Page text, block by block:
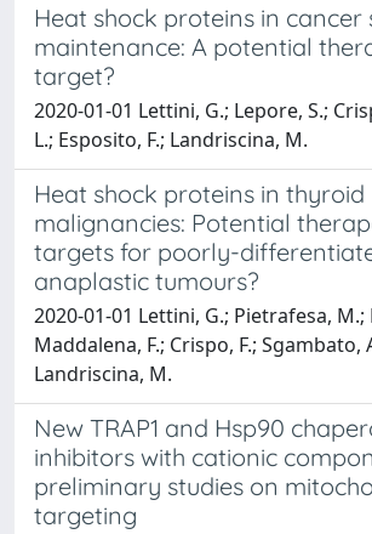
Heat shock proteins in cancer
maintenance: A potential
target?
2020-01-01 Lettini, G.; Lepore, S.;
L.; Esposito, F.; Landriscina, M.
Heat shock proteins in thyroid
malignancies: Potential
targets for poorly-
anaplastic tumours?
2020-01-01 Lettini, G.; Pietrafesa, M.;
Maddalena, F.; Crispo, F.; Sgambato,
Landriscina, M.
New TRAP1 and Hsp90
inhibitors with cationic
preliminary studies on
targeting